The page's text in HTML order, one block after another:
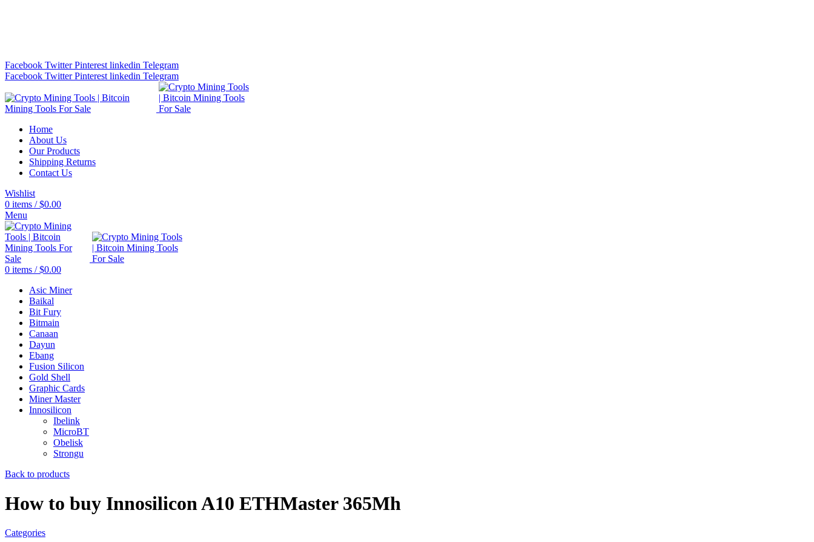
Facebook Twitter Pinterest linkedin Telegram
Facebook Twitter Pinterest linkedin Telegram
Home
About Us
Our Products
Shipping Returns
Contact Us
Wishlist
0 items / $0.00
Menu
0 items / $0.00
Asic Miner
Baikal
Bit Fury
Bitmain
Canaan
Dayun
Ebang
Fusion Silicon
Gold Shell
Graphic Cards
Miner Master
Innosilicon
Ibelink
MicroBT
Obelisk
Strongu
Back to products
How to buy Innosilicon A10 ETHMaster 365Mh
Categories